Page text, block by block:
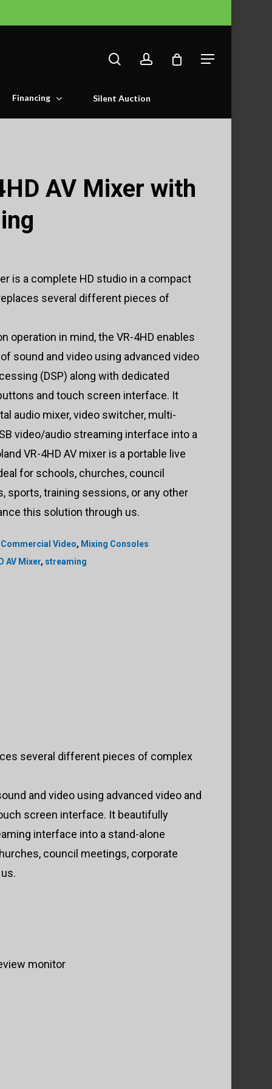
Menu
Financing Silent Auction
AV Mixer with
is a complete HD studio in a compact
several different pieces of
operation in mind, the VR-4HD enables
sound and video using advanced video
(DSP) along with dedicated
and touch screen interface. It
audio mixer, video switcher, multi-
video/audio streaming interface into a
VR-4HD AV mixer is a portable live
for schools, churches, council
sports, training sessions, or any other
this solution through us.
Commercial Video, Mixing Consoles
AV Mixer, streaming
several different pieces of complex
and video using advanced video and
screen interface. It beautifully
interface into a stand-alone
council meetings, corporate
monitor